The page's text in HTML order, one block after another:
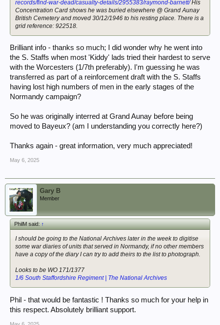
records/find-war-dead/casualty-details/2955383/raymond-barnett/His
Concentration Card shows he was buried elsewhere @ Grand Aunay
British Cemetery and moved 30/12/1946 to his resting place. There is a
grid reference: 922518.
Brilliant info - thanks so much; I did wonder why he went into
the S. Staffs when most 'Kiddy' lads tried their hardest to serve
with the Worcesters (1/7th preferably). I'm guessing he was
transferred as part of a reinforcement draft with the S. Staffs
having lost high numbers of men in the early stages of the
Normandy campaign?
So he was originally interred at Grand Aunay before being
moved to Bayeux? (am I understanding you correctly here?)
Thanks again - great information, very much appreciated!
May 6, 2025
Gary B
Member
PhilM said:↑
I should be going to the National Archives later in the week to digitise
some war diaries of units that served in Normandy, if no other members
have a copy of the diary I can try to add theirs to the list to photograph.
Looks to be WO 171/1377
1/6 South Staffordshire Regiment | The National Archives
Phil - that would be fantastic ! Thanks so much for your help in
this respect. Absolutely brilliant support.